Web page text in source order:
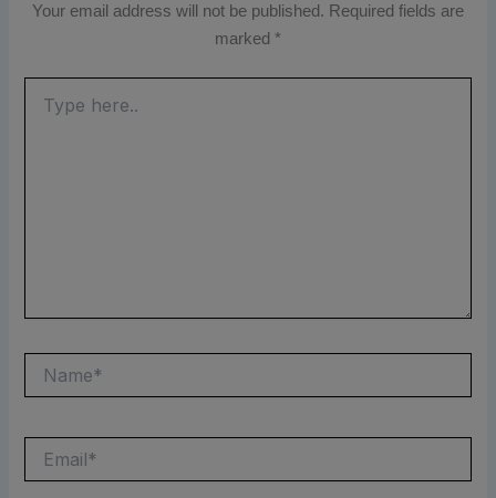
Your email address will not be published. Required fields are
marked *
here..